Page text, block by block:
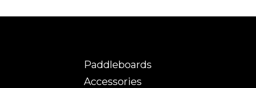
Paddleboards
Accessories